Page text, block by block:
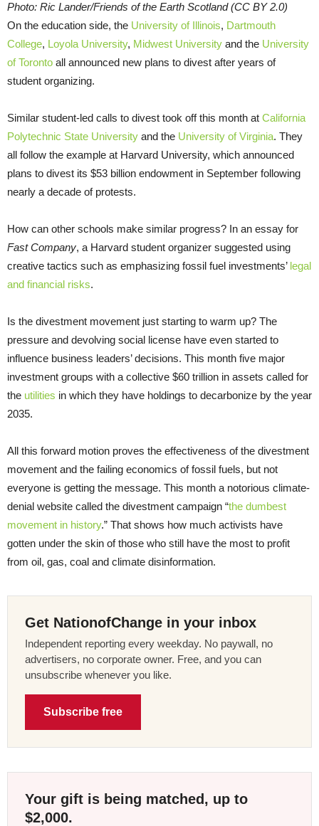
Photo: Ric Lander/Friends of the Earth Scotland (CC BY 2.0)
On the education side, the University of Illinois, Dartmouth
College, Loyola University, Midwest University and the University
of Toronto all announced new plans to divest after years of
student organizing.
Similar student-led calls to divest took off this month at California
Polytechnic State University and the University of Virginia. They
all follow the example at Harvard University, which announced
plans to divest its $53 billion endowment in September following
nearly a decade of protests.
How can other schools make similar progress? In an essay for
Fast Company, a Harvard student organizer suggested using
creative tactics such as emphasizing fossil fuel investments’ legal
and financial risks.
Is the divestment movement just starting to warm up? The
pressure and devolving social license have even started to
influence business leaders’ decisions. This month five major
investment groups with a collective $60 trillion in assets called for
the utilities in which they have holdings to decarbonize by the year
2035.
All this forward motion proves the effectiveness of the divestment
movement and the failing economics of fossil fuels, but not
everyone is getting the message. This month a notorious climate-
denial website called the divestment campaign “the dumbest
movement in history.” That shows how much activists have
gotten under the skin of those who still have the most to profit
from oil, gas, coal and climate disinformation.
Get NationofChange in your inbox
Independent reporting every weekday. No paywall, no
advertisers, no corporate owner. Free, and you can
unsubscribe whenever you like.
Subscribe free
Your gift is being matched, up to
$2,000.